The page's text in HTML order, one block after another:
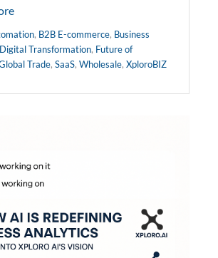
, B2B E-commerce, Business
Digital Transformation, Future of
Trade, SaaS, Wholesale, XploroBIZ